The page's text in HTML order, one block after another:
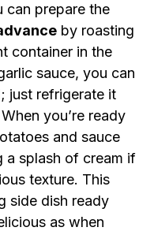
can prepare the
by roasting
container in the
sauce, you can
just refrigerate it
you’re ready
and sauce
a splash of cream if
texture. This
side dish ready
as when